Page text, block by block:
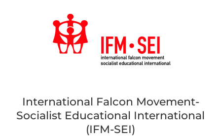
International Falcon Movement-
Socialist Educational International
(IFM-SEI)